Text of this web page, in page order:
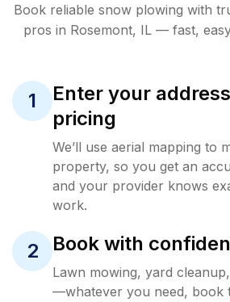
Book reliable snow plowing with
pros in Rosemont, IL — fast,
1
Enter your
pricing
We’ll use aerial mapping to
property, so you get an
and your provider knows
work.
2 Book with
Lawn mowing, yard
—whatever you need, book